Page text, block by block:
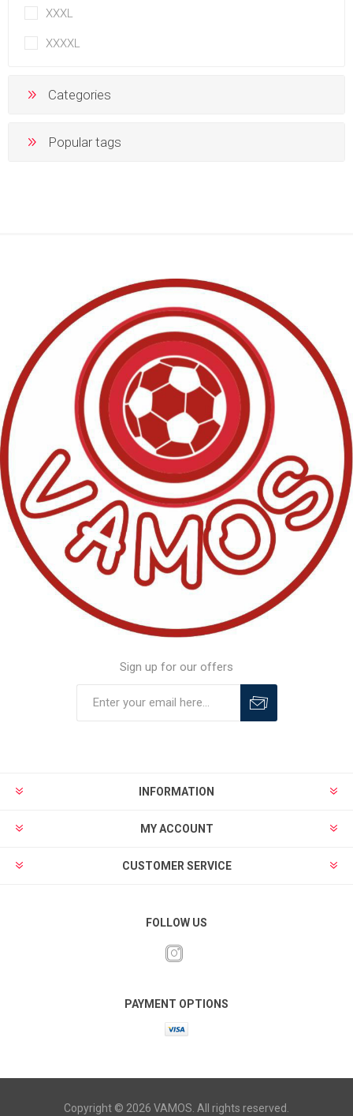
XXXL
XXXXL
Categories
Popular tags
Sign up for our offers
INFORMATION
MY ACCOUNT
CUSTOMER SERVICE
FOLLOW US
PAYMENT OPTIONS
Copyright © 2026 VAMOS. All rights reserved.